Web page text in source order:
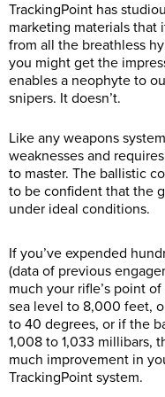
TrackingPoint has
marketing materials that
from all the breathless
you might get the
enables a neophyte to
snipers. It doesn’t.
Like any weapons
weaknesses and
to master. The ballistic
to be confident that the
under ideal conditions.
If you’ve expended
(data of previous
much your rifle’s point
sea level to 8,000 feet,
to 40 degrees, or if the
1,008 to 1,033 millibars,
much improvement in
TrackingPoint system.